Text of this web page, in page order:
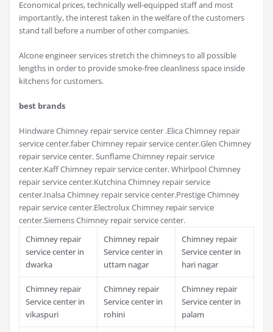
Economical prices, technically well-equipped staff and most
importantly, the interest taken in the welfare of the customers
stand tall before a number of other companies.
Alcone engineer services stretch the chimneys to all possible
lengths in order to provide smoke-free cleanliness space inside
kitchens for customers.
best brands
Hindware Chimney repair service center .Elica Chimney repair
service center.faber Chimney repair service center.Glen Chimney
repair service center. Sunflame Chimney repair service
center.Kaff Chimney repair service center. Whirlpool Chimney
repair service center.Kutchina Chimney repair service
center.Inalsa Chimney repair service center.Prestige Chimney
repair service center.Electrolux Chimney repair service
center.Siemens Chimney repair service center.
Chimney repair
service center in
dwarka
Chimney repair
Service center in
uttam nagar
Chimney repair
Service center in
hari nagar
Chimney repair
Service center in
vikaspuri
Chimney repair
Service center in
rohini
Chimney repair
Service center in
palam